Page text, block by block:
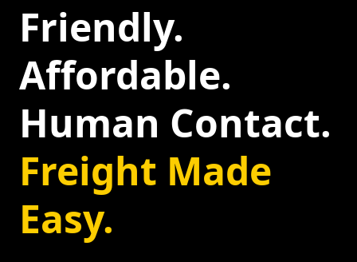
Friendly.
Affordable.
Human Contact.
Freight Made
Easy.